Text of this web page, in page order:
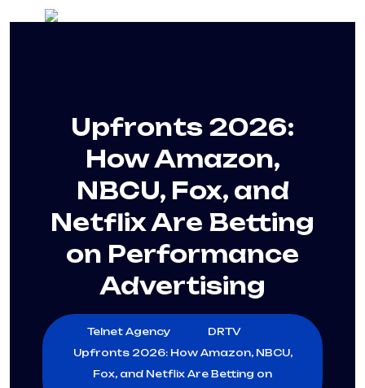
Upfronts 2026:
How Amazon,
NBCU, Fox, and
Netflix Are Betting
on Performance
Advertising
Telnet Agency
DRTV
Upfronts 2026: How Amazon, NBCU,
Fox, and Netflix Are Betting on